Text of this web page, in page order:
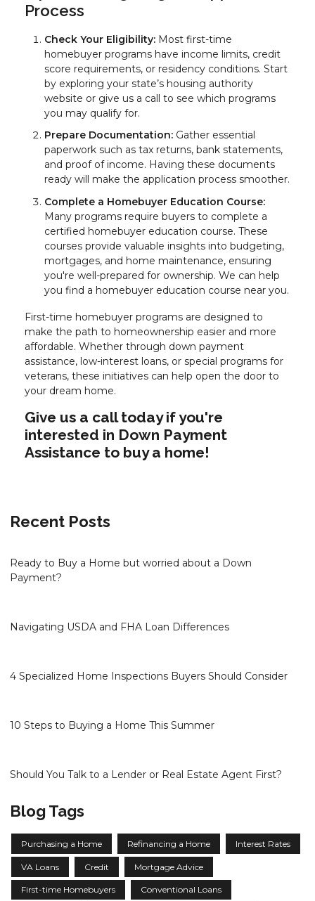
Process
Check Your Eligibility: Most first-time
homebuyer programs have income limits, credit
score requirements, or residency conditions. Start
by exploring your state’s housing authority
website or give us a call to see which programs
you may qualify for.
Prepare Documentation: Gather essential
paperwork such as tax returns, bank statements,
and proof of income. Having these documents
ready will make the application process smoother.
Complete a Homebuyer Education Course:
Many programs require buyers to complete a
certified homebuyer education course. These
courses provide valuable insights into budgeting,
mortgages, and home maintenance, ensuring
you're well-prepared for ownership. We can help
you find a homebuyer education course near you.
First-time homebuyer programs are designed to
make the path to homeownership easier and more
affordable. Whether through down payment
assistance, low-interest loans, or special programs for
veterans, these initiatives can help open the door to
your dream home.
Give us a call today if you're
interested in Down Payment
Assistance to buy a home!
Recent Posts
Ready to Buy a Home but worried about a Down
Payment?
Navigating USDA and FHA Loan Differences
4 Specialized Home Inspections Buyers Should Consider
10 Steps to Buying a Home This Summer
Should You Talk to a Lender or Real Estate Agent First?
Blog Tags
Purchasing a Home Refinancing a Home Interest Rates
VA Loans Credit Mortgage Advice
First-time Homebuyers Conventional Loans